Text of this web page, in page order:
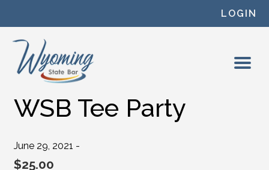
LOGIN
WSB Tee Party
June 29, 2021 -
$25.00